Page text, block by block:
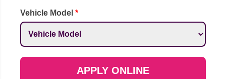
Vehicle Model *
APPLY ONLINE